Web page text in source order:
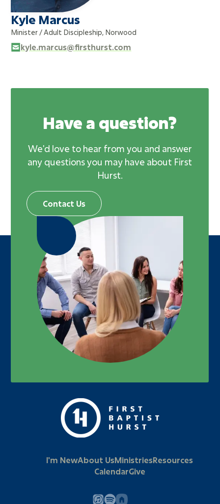
Kyle Marcus
Minister / Adult Discipleship, Norwood
kyle.marcus@firsthurst.com
Have a question?
We'd love to hear from you and answer
any questions you may have about First
Hurst.
Contact Us
I'm NewAbout UsMinistriesResources
CalendarGive